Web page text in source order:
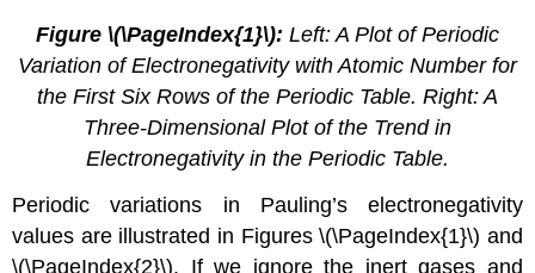
Figure \(\PageIndex{1}\): Left: A Plot of Periodic
Variation of Electronegativity with Atomic Number for
the First Six Rows of the Periodic Table. Right: A
Three-Dimensional Plot of the Trend in
Electronegativity in the Periodic Table.
Periodic variations in Pauling’s electronegativity
values are illustrated in Figures \(\PageIndex{1}\) and
\(\PageIndex{2}\). If we ignore the inert gases and